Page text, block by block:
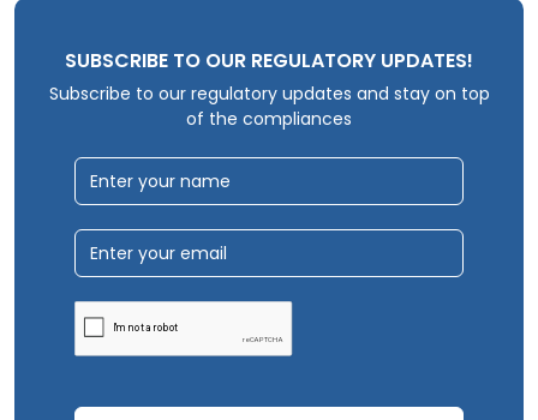
SUBSCRIBE TO OUR REGULATORY UPDATES!
Subscribe to our regulatory updates and stay on top
of the compliances